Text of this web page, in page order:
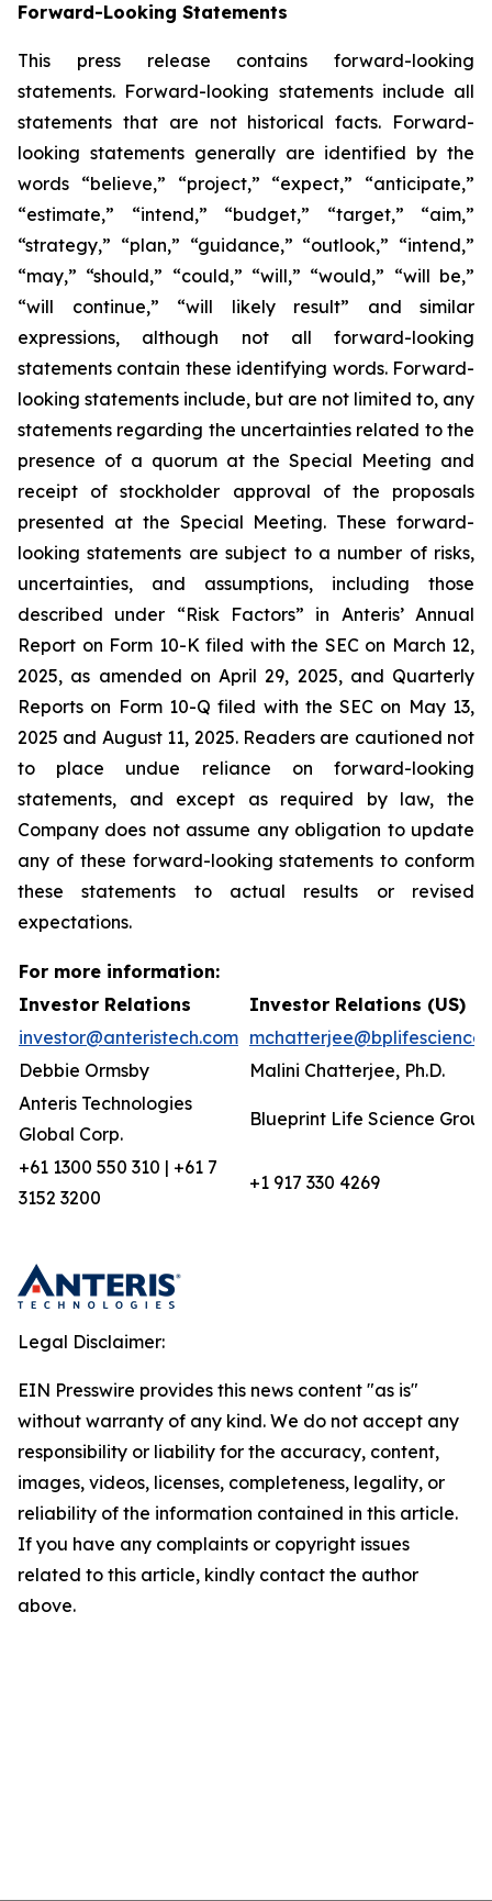
Forward-Looking Statements
This press release contains forward-looking
statements. Forward-looking statements include all
statements that are not historical facts. Forward-
looking statements generally are identified by the
words “believe,” “project,” “expect,” “anticipate,”
“estimate,” “intend,” “budget,” “target,” “aim,”
“strategy,” “plan,” “guidance,” “outlook,” “intend,”
“may,” “should,” “could,” “will,” “would,” “will be,”
“will continue,” “will likely result” and similar
expressions, although not all forward-looking
statements contain these identifying words. Forward-
looking statements include, but are not limited to, any
statements regarding the uncertainties related to the
presence of a quorum at the Special Meeting and
receipt of stockholder approval of the proposals
presented at the Special Meeting. These forward-
looking statements are subject to a number of risks,
uncertainties, and assumptions, including those
described under “Risk Factors” in Anteris’ Annual
Report on Form 10-K filed with the SEC on March 12,
2025, as amended on April 29, 2025, and Quarterly
Reports on Form 10-Q filed with the SEC on May 13,
2025 and August 11, 2025. Readers are cautioned not
to place undue reliance on forward-looking
statements, and except as required by law, the
Company does not assume any obligation to update
any of these forward-looking statements to conform
these statements to actual results or revised
expectations.
For more information:
Investor Relations
Investor Relations (US)
investor@anteristech.com
Debbie Ormsby
Malini Chatterjee, Ph.D.
Anteris Technologies
Global Corp.
Blueprint Life Science Group
+61 1300 550 310 | +61 7
3152 3200
+1 917 330 4269
Legal Disclaimer:
EIN Presswire provides this news content "as is"
without warranty of any kind. We do not accept any
responsibility or liability for the accuracy, content,
images, videos, licenses, completeness, legality, or
reliability of the information contained in this article.
If you have any complaints or copyright issues
related to this article, kindly contact the author
above.